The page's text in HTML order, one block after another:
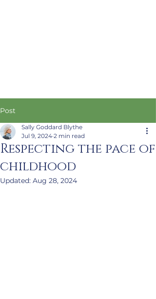
Post
Respecting the pace of
childhood
Sally Goddard Blythe
Jul 9, 2024 2 min read
Updated: Aug 28, 2024